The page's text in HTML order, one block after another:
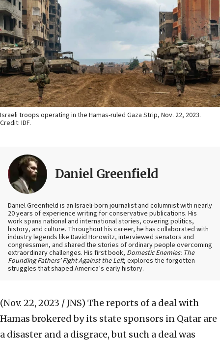
Israeli troops operating in the Hamas-ruled Gaza Strip, Nov. 22, 2023.
Credit: IDF.
Daniel Greenfield
Daniel Greenfield is an Israeli-born journalist and columnist with nearly
20 years of experience writing for conservative publications. His
work spans national and international stories, covering politics,
history, and culture. Throughout his career, he has collaborated with
industry legends like David Horowitz, interviewed senators and
congressmen, and shared the stories of ordinary people overcoming
extraordinary challenges. His first book, Domestic Enemies: The
Founding Fathers’ Fight Against the Left, explores the forgotten
struggles that shaped America’s early history.
(Nov. 22, 2023 / JNS) The reports of a deal with
Hamas brokered by its state sponsors in Qatar are
a disaster and a disgrace, but such a deal was